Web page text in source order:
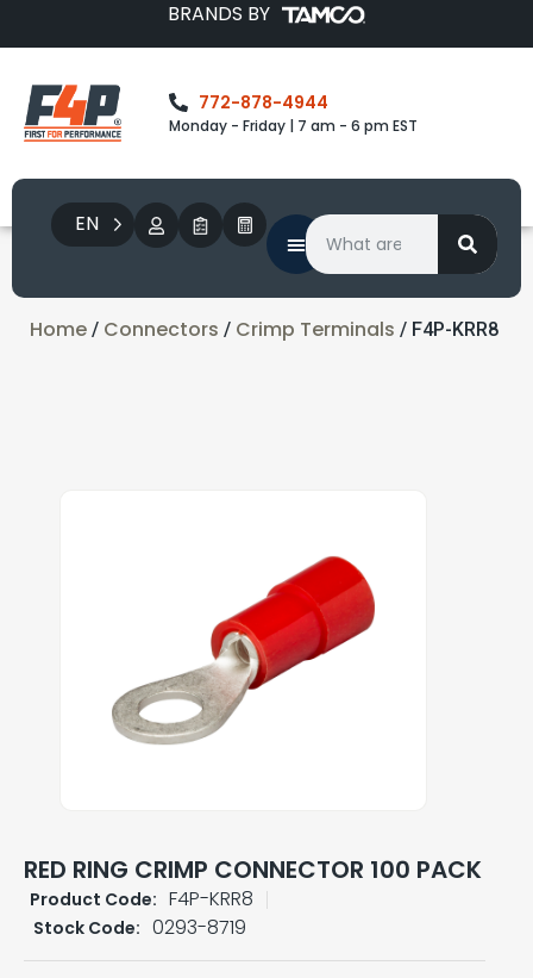
BRANDS BY
772-878-4944
Monday - Friday | 7 am - 6 pm EST
EN
Home / Connectors / Crimp Terminals / F4P-KRR8
RED RING CRIMP CONNECTOR 100 PACK
Product Code: F4P-KRR8
Stock Code: 0293-8719